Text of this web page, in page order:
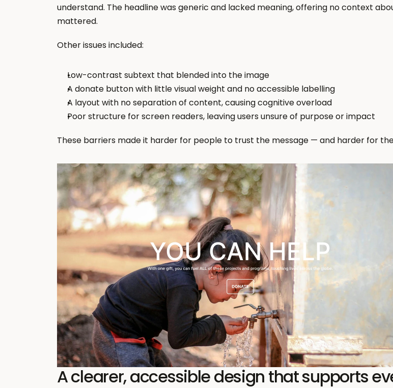
understand. The headline was generic and lacked meaning, offering no context
mattered.
Other issues included:
Low-contrast subtext that blended into the image
A donate button with little visual weight and no accessible labelling
A layout with no separation of content, causing cognitive overload
Poor structure for screen readers, leaving users unsure of purpose or impact
These barriers made it harder for people to trust the message — and harder for
A clearer, accessible design that supports